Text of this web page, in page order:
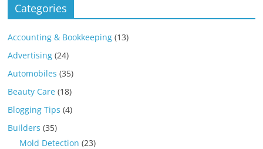
Categories
Accounting & Bookkeeping (13)
Advertising (24)
Automobiles (35)
Beauty Care (18)
Blogging Tips (4)
Builders (35)
Mold Detection (23)